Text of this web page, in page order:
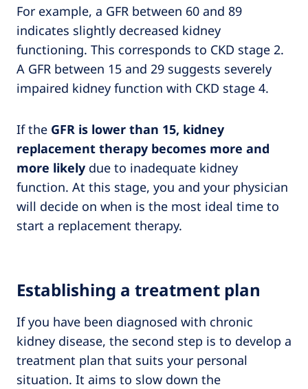
For example, a GFR between 60 and 89
indicates slightly decreased kidney
functioning. This corresponds to CKD stage 2.
A GFR between 15 and 29 suggests severely
impaired kidney function with CKD stage 4.
If the GFR is lower than 15, kidney
replacement therapy becomes more and
more likely due to inadequate kidney
function. At this stage, you and your physician
will decide on when is the most ideal time to
start a replacement therapy.
Establishing a treatment plan
If you have been diagnosed with chronic
kidney disease, the second step is to develop a
treatment plan that suits your personal
situation. It aims to slow down the